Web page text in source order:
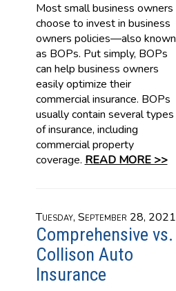
Most small business owners
choose to invest in business
owners policies—also known
as BOPs. Put simply, BOPs
can help business owners
easily optimize their
commercial insurance. BOPs
usually contain several types
of insurance, including
commercial property
coverage. READ MORE >>
Tuesday, September 28, 2021
Comprehensive vs.
Collison Auto
Insurance